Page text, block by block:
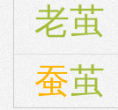
老茧
蚕茧